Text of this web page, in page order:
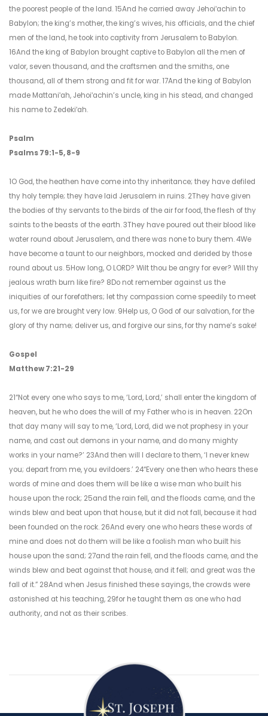
the poorest people of the land. 15And he carried away Jehoiʹachin to
Babylon; the king’s mother, the king’s wives, his officials, and the chief
men of the land, he took into captivity from Jerusalem to Babylon.
16And the king of Babylon brought captive to Babylon all the men of
valor, seven thousand, and the craftsmen and the smiths, one
thousand, all of them strong and fit for war. 17And the king of Babylon
made Mattaniʹah, Jehoiʹachin’s uncle, king in his stead, and changed
his name to Zedekiʹah.
Psalm
Psalms 79:1-5, 8-9
1O God, the heathen have come into thy inheritance; they have defiled
thy holy temple; they have laid Jerusalem in ruins. 2They have given
the bodies of thy servants to the birds of the air for food, the flesh of thy
saints to the beasts of the earth. 3They have poured out their blood like
water round about Jerusalem, and there was none to bury them. 4We
have become a taunt to our neighbors, mocked and derided by those
round about us. 5How long, O LORD? Wilt thou be angry for ever? Will thy
jealous wrath burn like fire? 8Do not remember against us the
iniquities of our forefathers; let thy compassion come speedily to meet
us, for we are brought very low. 9Help us, O God of our salvation, for the
glory of thy name; deliver us, and forgive our sins, for thy name’s sake!
Gospel
Matthew 7:21-29
21“Not every one who says to me, ‘Lord, Lord,’ shall enter the kingdom of
heaven, but he who does the will of my Father who is in heaven. 22On
that day many will say to me, ‘Lord, Lord, did we not prophesy in your
name, and cast out demons in your name, and do many mighty
works in your name?’ 23And then will I declare to them, ‘I never knew
you; depart from me, you evildoers.’ 24“Every one then who hears these
words of mine and does them will be like a wise man who built his
house upon the rock; 25and the rain fell, and the floods came, and the
winds blew and beat upon that house, but it did not fall, because it had
been founded on the rock. 26And every one who hears these words of
mine and does not do them will be like a foolish man who built his
house upon the sand; 27and the rain fell, and the floods came, and the
winds blew and beat against that house, and it fell; and great was the
fall of it.” 28And when Jesus finished these sayings, the crowds were
astonished at his teaching, 29for he taught them as one who had
authority, and not as their scribes.